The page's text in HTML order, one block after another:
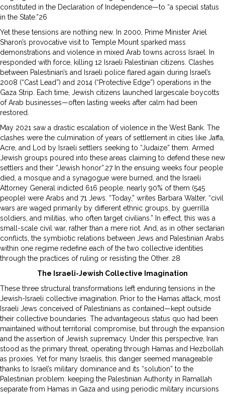
constituted in the Declaration of Independence—to “a special status
in the State.”26
Yet these tensions are nothing new. In 2000, Prime Minister Ariel
Sharon’s provocative visit to Temple Mount sparked mass
demonstrations and violence in mixed Arab towns across Israel. In
responded with force, killing 12 Israeli Palestinian citizens. Clashes
between Palestinian’s and Israeli police flared again during Israel’s
2008 (“Cast Lead”) and 2014 (“Protective Edge”) operations in the
Gaza Strip. Each time, Jewish citizens launched largescale boycotts
of Arab businesses—often lasting weeks after calm had been
restored.
May 2021 saw a drastic escalation of violence in the West Bank. The
clashes were the culmination of years of settlement in cities like Jaffa,
Acre, and Lod by Israeli settlers seeking to “Judaize” them. Armed
Jewish groups poured into these areas claiming to defend these new
settlers and their “Jewish honor”.27 In the ensuing weeks four people
died, a mosque and a synagogue were burned, and the Israeli
Attorney General indicted 616 people, nearly 90% of them (545
people) were Arabs and 71 Jews. “Today,” writes Barbara Walter, “civil
wars are waged primarily by different ethnic groups, by guerrilla
soldiers, and militias, who often target civilians.” In effect, this was a
small-scale civil war, rather than a mere riot. And, as in other sectarian
conflicts, the symbiotic relations between Jews and Palestinian Arabs
within one regime redefine each of the two collective identities
through the practices of ruling or resisting the Other. 28
The Israeli-Jewish Collective Imagination
These three structural transformations left enduring tensions in the
Jewish-Israeli collective imagination. Prior to the Hamas attack, most
Israeli Jews conceived of Palestinians as contained—kept outside
their collective boundaries. The advantageous status quo had been
maintained without territorial compromise, but through the expansion
and the assertion of Jewish supremacy. Under this perspective, Iran
stood as the primary threat, operating through Hamas and Hezbollah
as proxies. Yet for many Israelis, this danger seemed manageable
thanks to Israel’s military dominance and its “solution” to the
Palestinian problem: keeping the Palestinian Authority in Ramallah
separate from Hamas in Gaza and using periodic military incursions